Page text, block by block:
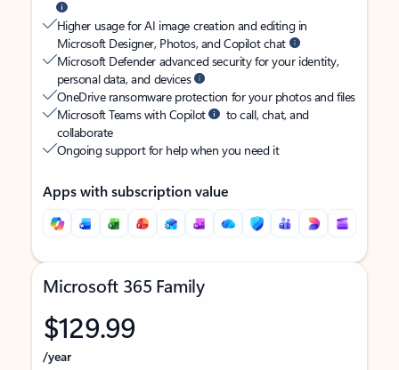
Higher usage for AI image creation and editing in
Microsoft Designer, Photos, and Copilot chat
Microsoft Defender advanced security for your identity,
personal data, and devices
OneDrive ransomware protection for your photos and files
Microsoft Teams with Copilot
to call, chat, and
collaborate
Ongoing support for help when you need it
Apps with subscription value
Microsoft 365 Family
$129.99
/year